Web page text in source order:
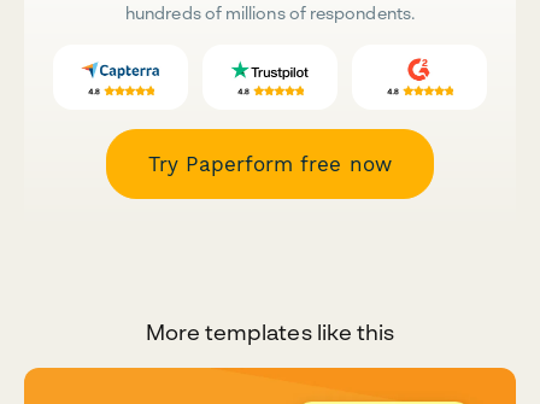
hundreds of millions of respondents.
Try Paperform free now
More templates like this